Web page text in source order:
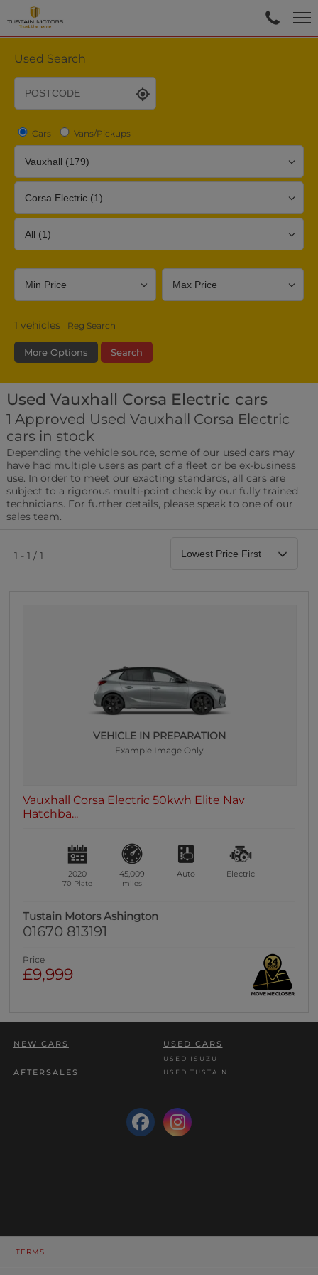
Used Search
Cars Vans/Pickups
1 vehicles Reg Search
More Options Search
Transmission Fuel Type Bodystyle
Leather/Part Leather Seats
0 vehicles
Rear Parking Sensors
0 vehicles
Front Parking Sensors
Parking Camera
Heated Steering Wheel
0 vehicles
Climate Control
0 vehicles
0 vehicles
Used Vauxhall Corsa Electric cars
1 Approved Used Vauxhall Corsa Electric
cars in stock
Depending the vehicle source, some of our used cars may
have had multiple users as part of a fleet or be ex-business
use. In order to meet our exacting standards, all cars are
subject to a rigorous multi-point check by our fully trained
technicians. For further details, please speak to one of our
sales team.
1 - 1 / 1
VEHICLE IN PREPARATION
Example Image Only
Vauxhall Corsa Electric 50kwh Elite Nav
Hatchba...
2020
70 Plate
45,009
miles
Auto Electric
Tustain Motors Ashington
01670 813191
Price
£9,999
NEW CARS USED CARS
USED ISUZU
USED TUSTAIN
AFTERSALES
TERMS